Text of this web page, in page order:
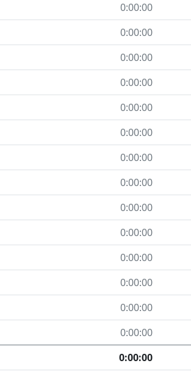
0:00:00
0:00:00
0:00:00
0:00:00
0:00:00
0:00:00
0:00:00
0:00:00
0:00:00
0:00:00
0:00:00
0:00:00
0:00:00
0:00:00
0:00:00